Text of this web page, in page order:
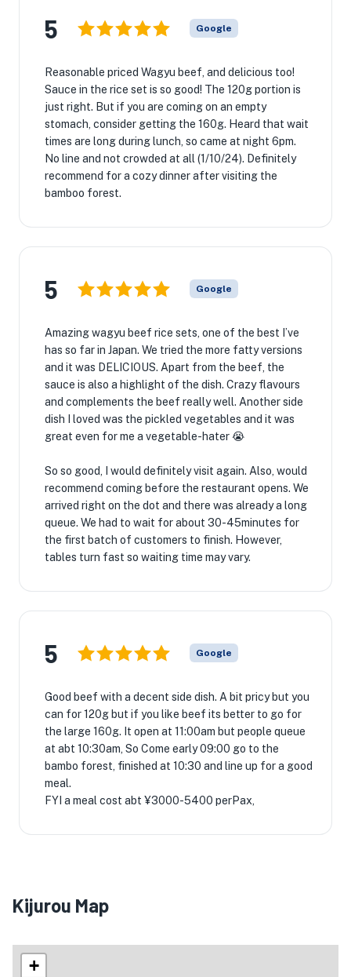
5 Google
Reasonable priced Wagyu beef, and delicious too!
Sauce in the rice set is so good! The 120g portion is
just right. But if you are coming on an empty
stomach, consider getting the 160g. Heard that wait
times are long during lunch, so came at night 6pm.
No line and not crowded at all (1/10/24). Definitely
recommend for a cozy dinner after visiting the
bamboo forest.
5 Google
Amazing wagyu beef rice sets, one of the best I’ve
has so far in Japan. We tried the more fatty versions
and it was DELICIOUS. Apart from the beef, the
sauce is also a highlight of the dish. Crazy flavours
and complements the beef really well. Another side
dish I loved was the pickled vegetables and it was
great even for me a vegetable-hater 😭
So so good, I would definitely visit again. Also, would
recommend coming before the restaurant opens. We
arrived right on the dot and there was already a long
queue. We had to wait for about 30-45minutes for
the first batch of customers to finish. However,
tables turn fast so waiting time may vary.
5 Google
Good beef with a decent side dish. A bit pricy but you
can for 120g but if you like beef its better to go for
the large 160g. It open at 11:00am but people queue
at abt 10:30am, So Come early 09:00 go to the
bambo forest, finished at 10:30 and line up for a good
meal.
FYI a meal cost abt ¥3000-5400 perPax,
Kijurou Map
+